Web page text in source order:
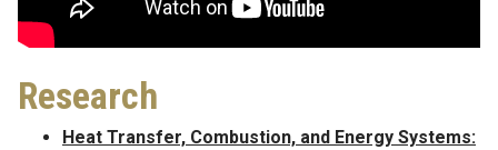
Research
Heat Transfer, Combustion, and Energy Systems: